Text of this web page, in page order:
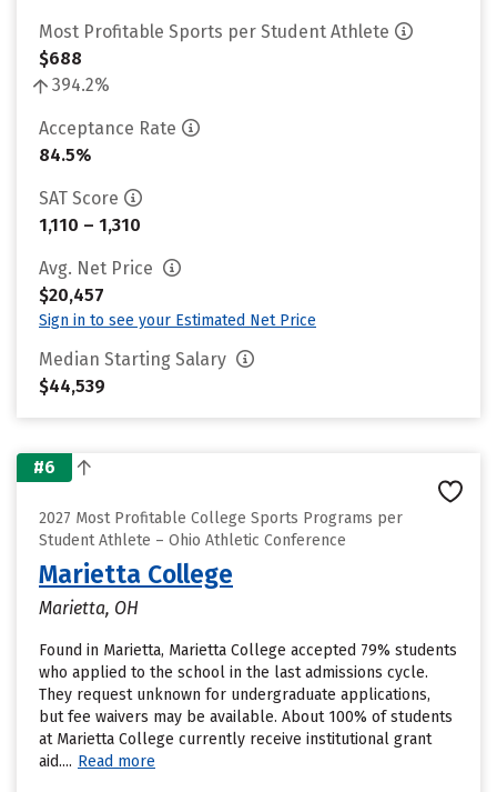
Most Profitable Sports per Student Athlete
$688
394.2%
Acceptance Rate
84.5%
SAT Score
1,110 – 1,310
Avg. Net Price
$20,457
Sign in to see your Estimated Net Price
Median Starting Salary
$44,539
#6
2027 Most Profitable College Sports Programs per
Student Athlete – Ohio Athletic Conference
Marietta College
Marietta, OH
Found in Marietta, Marietta College accepted 79% students
who applied to the school in the last admissions cycle.
They request unknown for undergraduate applications,
but fee waivers may be available. About 100% of students
at Marietta College currently receive institutional grant
aid.... Read more